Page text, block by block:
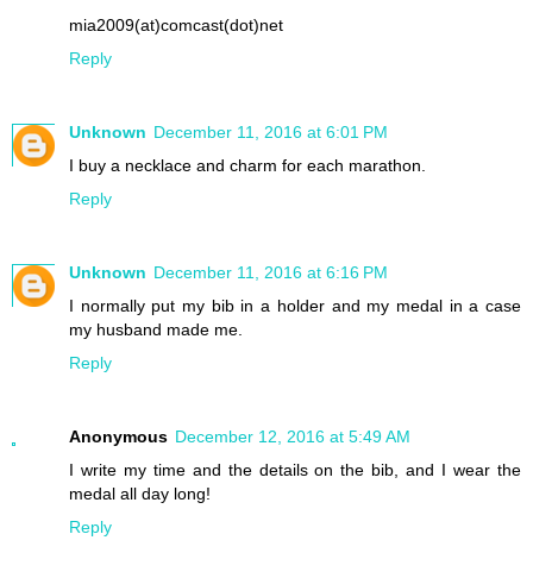
mia2009(at)comcast(dot)net
Reply
Unknown December 11, 2016 at 6:01 PM
I buy a necklace and charm for each marathon.
Reply
Unknown December 11, 2016 at 6:16 PM
I normally put my bib in a holder and my medal in a case
my husband made me.
Reply
Anonymous December 12, 2016 at 5:49 AM
I write my time and the details on the bib, and I wear the
medal all day long!
Reply